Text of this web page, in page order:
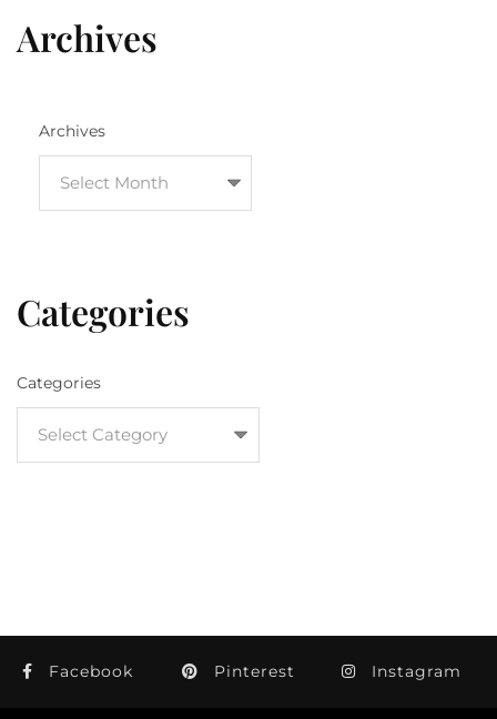
Archives
Archives
Categories
Categories
Facebook Pinterest Instagram